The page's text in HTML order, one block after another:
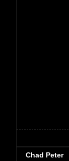
Chad Peter